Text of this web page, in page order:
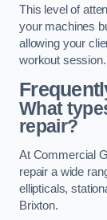
This level of
your machines
allowing your
workout session.
What
repair?
At Commercial
repair a wide
ellipticals,
Brixton.